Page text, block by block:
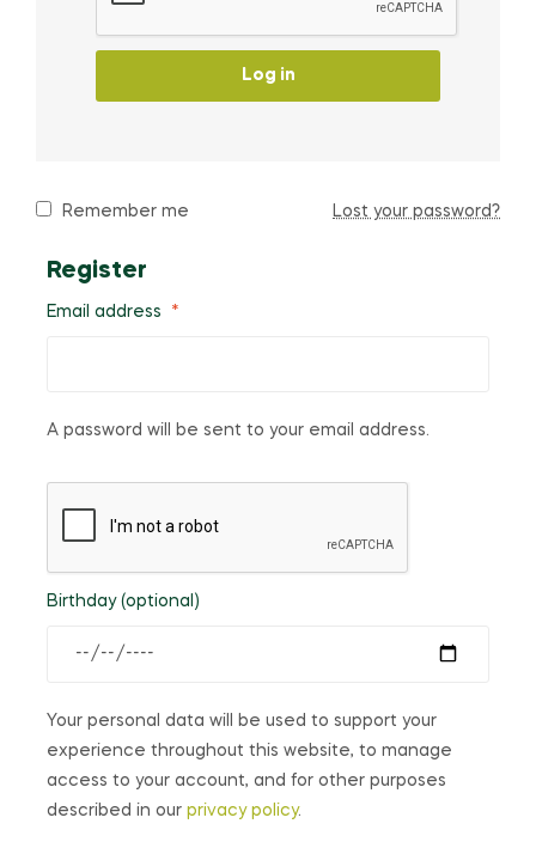
Log in
Remember me Lost your password?
Register
Email address *
A password will be sent to your email address.
Birthday (optional)
Your personal data will be used to support your
experience throughout this website, to manage
access to your account, and for other purposes
described in our privacy policy.